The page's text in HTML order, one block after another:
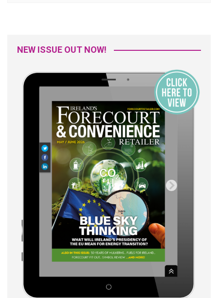
NEW ISSUE OUT NOW!